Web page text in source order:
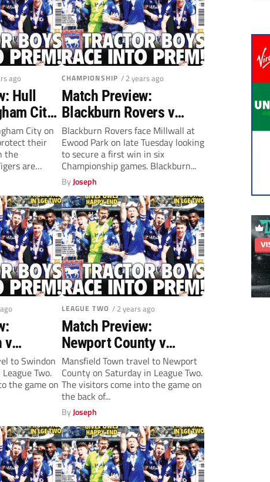
ago
Hull
City
City on
their
the
are
CHAMPIONSHIP / 2 years ago
Match Preview:
Blackburn Rovers v
Millwall (Tuesday,
7.45pm)
Blackburn Rovers face Millwall at
Ewood Park on late Tuesday looking
to secure a first win in six
Championship games. Blackburn...
ByJoseph
v
to Swindon
Two.
the game on
LEAGUE TWO / 2 years ago
Match Preview:
Newport County v
Mansfield Town
(Saturday, 3pm)
Mansfield Town travel to Newport
County on Saturday in League Two.
The visitors come into the game on
the back of...
ByJoseph